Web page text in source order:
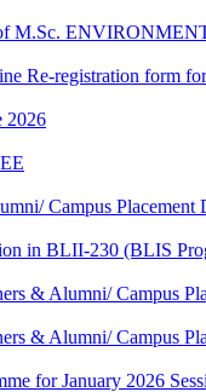
of M.Sc.
Re-registration form
2026
Campus Placement
in BLII-230 (BLIS
& Alumni/ Campus
& Alumni/ Campus
for January 2026